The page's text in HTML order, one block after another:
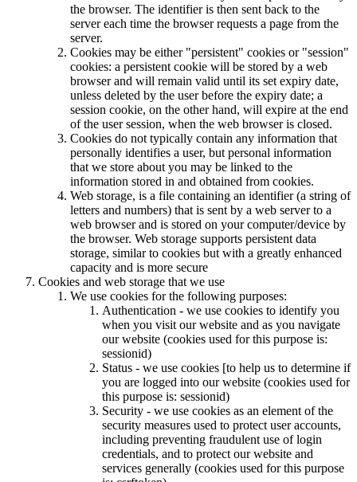
the browser. The identifier is then sent back to the
server each time the browser requests a page from the
server.
Cookies may be either "persistent" cookies or "session"
cookies: a persistent cookie will be stored by a web
browser and will remain valid until its set expiry date,
unless deleted by the user before the expiry date; a
session cookie, on the other hand, will expire at the end
of the user session, when the web browser is closed.
Cookies do not typically contain any information that
personally identifies a user, but personal information
that we store about you may be linked to the
information stored in and obtained from cookies.
Web storage, is a file containing an identifier (a string of
letters and numbers) that is sent by a web server to a
web browser and is stored on your computer/device by
the browser. Web storage supports persistent data
storage, similar to cookies but with a greatly enhanced
capacity and is more secure
Cookies and web storage that we use
We use cookies for the following purposes:
Authentication - we use cookies to identify you
when you visit our website and as you navigate
our website (cookies used for this purpose is:
sessionid)
Status - we use cookies [to help us to determine if
you are logged into our website (cookies used for
this purpose is: sessionid)
Security - we use cookies as an element of the
security measures used to protect user accounts,
including preventing fraudulent use of login
credentials, and to protect our website and
services generally (cookies used for this purpose